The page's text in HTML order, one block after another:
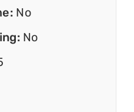
No
No